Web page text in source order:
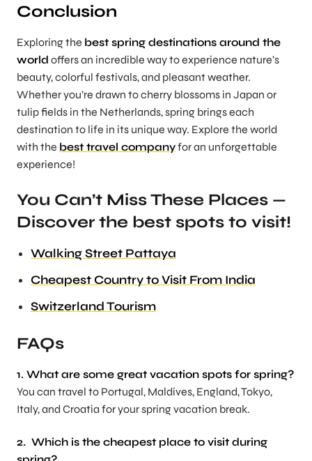
Conclusion
Exploring the best spring destinations around the
world offers an incredible way to experience nature’s
beauty, colorful festivals, and pleasant weather.
Whether you’re drawn to cherry blossoms in Japan or
tulip fields in the Netherlands, spring brings each
destination to life in its unique way. Explore the world
with the best travel companyfor an unforgettable
experience!
You Can’t Miss These Places —
Discover the best spots to visit!
Walking Street Pattaya
Cheapest Country to Visit From India
Switzerland Tourism
FAQs
1. What are some great vacation spots for spring?
You can travel to Portugal, Maldives, England, Tokyo,
Italy, and Croatia for your spring vacation break.
2. Which is the cheapest place to visit during